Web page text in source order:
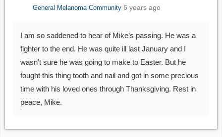
General Melanoma Community 6 years ago
I am so saddened to hear of Mike’s passing. He was a
fighter to the end. He was quite ill last January and I
wasn’t sure he was going to make to Easter. But he
fought this thing tooth and nail and got in some precious
time with his loved ones through Thanksgiving. Rest in
peace, Mike.